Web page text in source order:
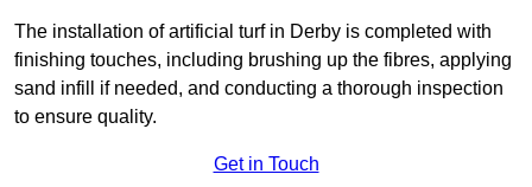
The installation of artificial turf in Derby is completed with
finishing touches, including brushing up the fibres, applying
sand infill if needed, and conducting a thorough inspection
to ensure quality.
Get in Touch